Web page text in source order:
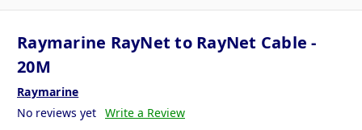
Raymarine RayNet to RayNet Cable -
20M
Raymarine
No reviews yet Write a Review